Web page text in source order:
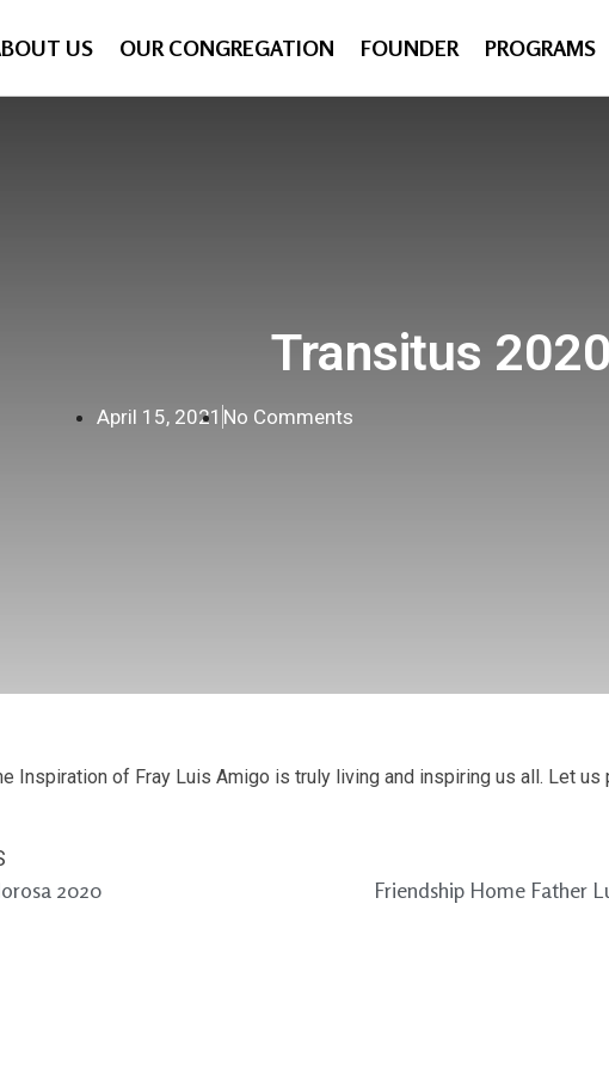
US OUR CONGREGATION FOUNDER PROGRAMS
Transitus 2020
April 15, 2021 No Comments
Inspiration of Fray Luis Amigo is truly living and inspiring us all. Let us
2020 Friendship Home Father